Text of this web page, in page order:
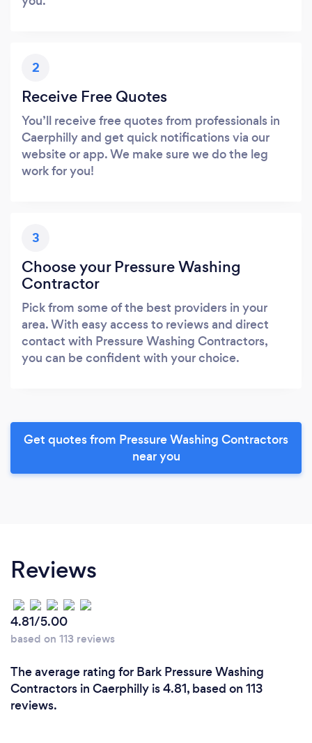
2
Receive Free Quotes
You’ll receive free quotes from professionals in
Caerphilly and get quick notifications via our
website or app. We make sure we do the leg
work for you!
3
Choose your Pressure Washing
Contractor
Pick from some of the best providers in your
area. With easy access to reviews and direct
contact with Pressure Washing Contractors,
you can be confident with your choice.
Get quotes from Pressure Washing Contractors
near you
Reviews
4.81/5.00
based on 113 reviews
The average rating for Bark Pressure Washing
Contractors in Caerphilly is 4.81, based on 113
reviews.